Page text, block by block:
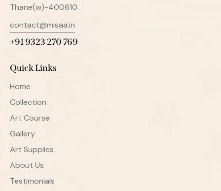
Thane(w)-400610
contact@misaa.in
+91 9323 270 769
Quick Links
Home
Collection
Art Course
Gallery
Art Supplies
About Us
Testimonials